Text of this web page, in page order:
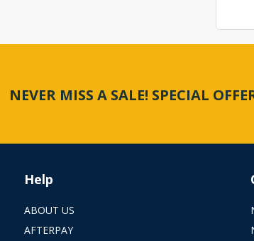
NEVER MISS A SALE! SPECIAL
Help
ABOUT US
AFTERPAY